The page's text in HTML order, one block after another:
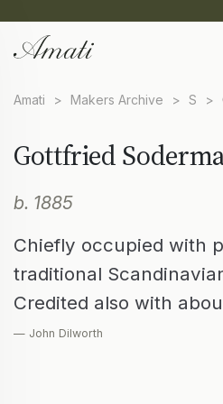
Amati > Makers Archive > S >
Gottfried
b. 1885
Chiefly occupied with
traditional
Credited also with
— John Dilworth